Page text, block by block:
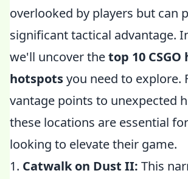
overlooked by players but can
significant tactical advantage.
we'll uncover thetop 10
hotspotsyou need to explore.
vantage points to unexpected
these locations are essential
looking to elevate their game.
1. Catwalk on Dust II: This